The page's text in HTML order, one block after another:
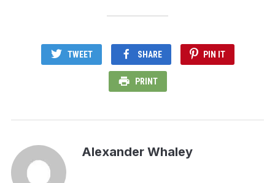
TWEET SHARE PIN IT
PRINT
Alexander Whaley